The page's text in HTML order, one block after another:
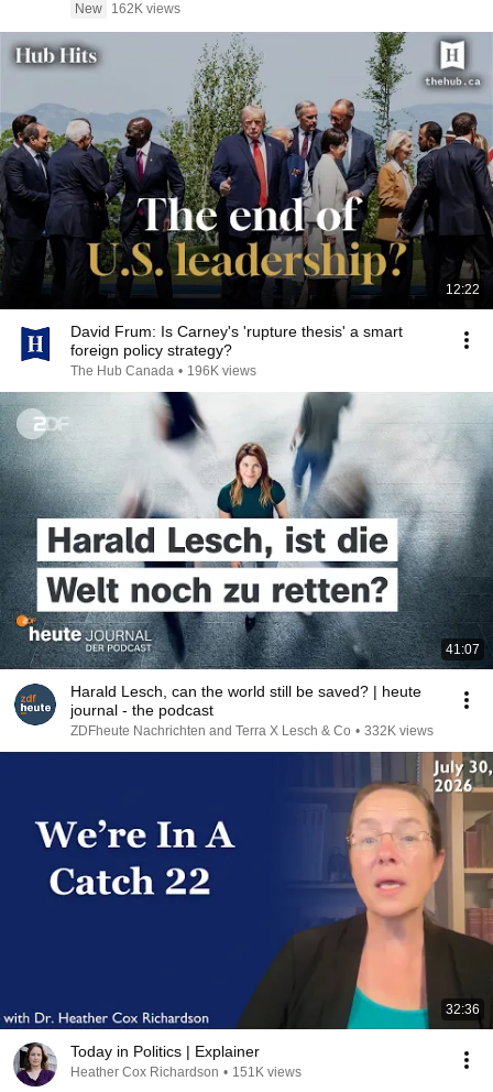
New
162K views
12:22
David Frum: Is Carney's 'rupture thesis' a smart
foreign policy strategy?
The Hub Canada • 196K views
41:07
Harald Lesch, can the world still be saved? | heute
journal - the podcast
ZDFheute Nachrichten and Terra X Lesch & Co • 332K views
32:36
Today in Politics | Explainer
Heather Cox Richardson • 151K views